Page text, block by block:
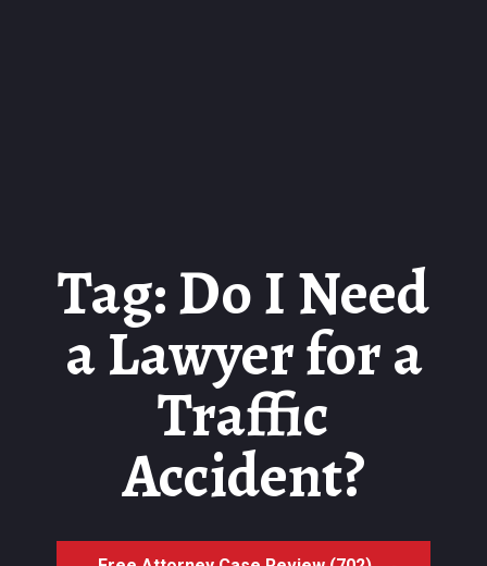
Tag: Do I Need
a Lawyer for a
Traffic
Accident?